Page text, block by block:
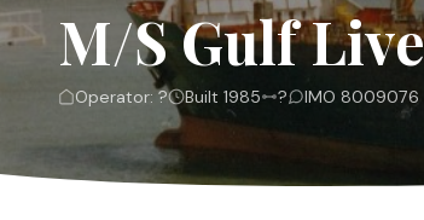
M/S Gulf
Operator: ? Built 1985 ? IMO 8009076